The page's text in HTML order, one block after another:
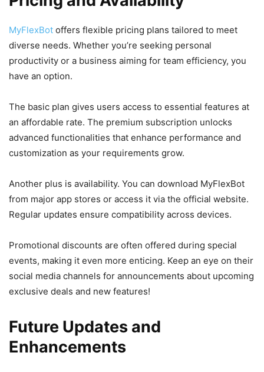
MyFlexBot offers flexible pricing plans tailored to meet
diverse needs. Whether you’re seeking personal
productivity or a business aiming for team efficiency, you
have an option.
The basic plan gives users access to essential features at
an affordable rate. The premium subscription unlocks
advanced functionalities that enhance performance and
customization as your requirements grow.
Another plus is availability. You can download MyFlexBot
from major app stores or access it via the official website.
Regular updates ensure compatibility across devices.
Promotional discounts are often offered during special
events, making it even more enticing. Keep an eye on their
social media channels for announcements about upcoming
exclusive deals and new features!
Future Updates and
Enhancements